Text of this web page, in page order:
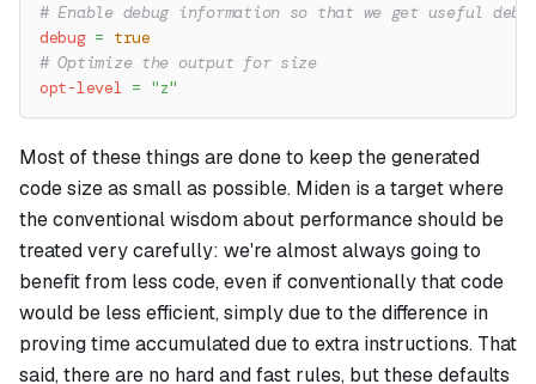
# Enable debug information so that we get useful
debug = true
# Optimize the output for size
opt-level = "z"
Most of these things are done to keep the generated
code size as small as possible. Miden is a target where
the conventional wisdom about performance should be
treated very carefully: we're almost always going to
benefit from less code, even if conventionally that code
would be less efficient, simply due to the difference in
proving time accumulated due to extra instructions. That
said, there are no hard and fast rules, but these defaults